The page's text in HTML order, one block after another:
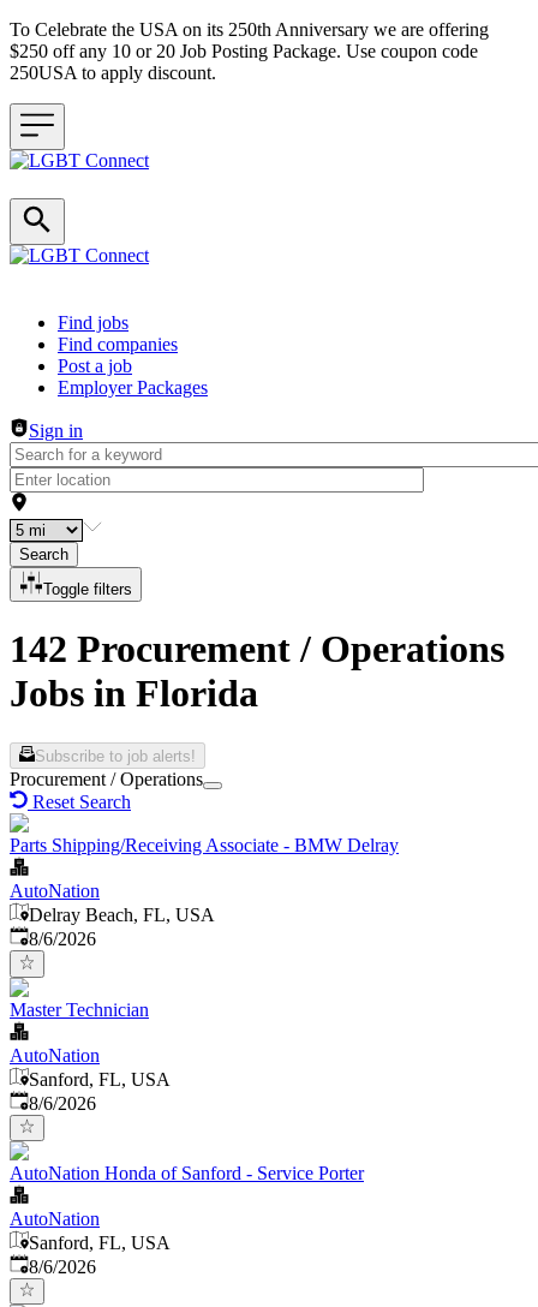
To Celebrate the USA on its 250th Anniversary we are offering
$250 off any 10 or 20 Job Posting Package. Use coupon code
250USA to apply discount.
Header navigation
Find jobs
Find companies
Post a job
Employer Packages
Sign in
Search
Toggle filters
142 Procurement / Operations
Jobs in Florida
Subscribe to job alerts!
Procurement / Operations
Reset Search
Parts Shipping/Receiving Associate - BMW Delray
AutoNation
Delray Beach, FL, USA
Published
8/6/2026
Master Technician
AutoNation
Sanford, FL, USA
Published
8/6/2026
AutoNation Honda of Sanford - Service Porter
AutoNation
Sanford, FL, USA
Published
8/6/2026